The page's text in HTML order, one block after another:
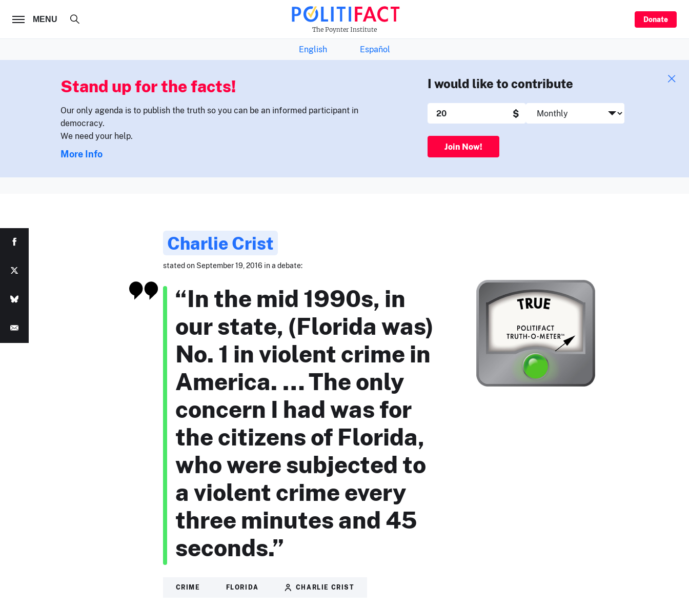
MENU
The Poynter Institute
Donate
FOLLOW US THE FACTS NEWSLETTER
English Español
Stand up for the facts!
Our only agenda is to publish the truth so you can be an informed participant in
democracy.
We need your help.
More Info
I would like to contribute
$
Join Now!
Charlie Crist
stated on September 19, 2016 in a debate:
“In the mid 1990s, in
our state, (Florida was)
No. 1 in violent crime in
America. … The only
concern I had was for
the citizens of Florida,
who were subjected to
a violent crime every
three minutes and 45
seconds.”
CRIME FLORIDA CHARLIE CRIST